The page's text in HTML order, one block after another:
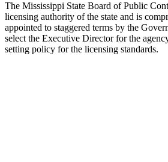
The Mississippi State Board of Public
licensing authority of the state and is
appointed to staggered terms by the
select the Executive Director for the
setting policy for the licensing standards.